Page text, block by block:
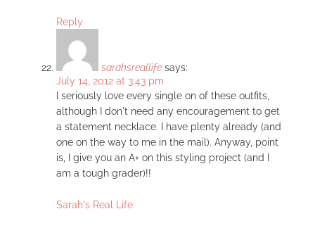
Reply
sarahsreallife says:
July 14, 2012 at 3:43 pm
I seriously love every single on of these outfits,
although I don't need any encouragement to get
a statement necklace. I have plenty already (and
one on the way to me in the mail). Anyway, point
is, I give you an A+ on this styling project (and I
am a tough grader)!!
Sarah's Real Life